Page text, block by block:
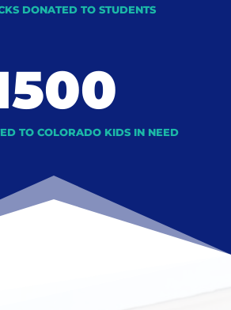
DONATED TO STUDENTS
TO COLORADO KIDS IN NEED